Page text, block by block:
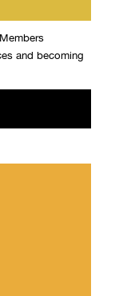
and becoming